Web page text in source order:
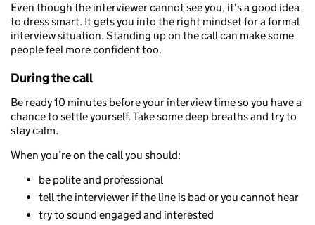
Even though the interviewer cannot see you, it's a good idea
to dress smart. It gets you into the right mindset for a formal
interview situation. Standing up on the call can make some
people feel more confident too.
During the call
Be ready 10 minutes before your interview time so you have a
chance to settle yourself. Take some deep breaths and try to
stay calm.
When you’re on the call you should:
be polite and professional
tell the interviewer if the line is bad or you cannot hear
try to sound engaged and interested